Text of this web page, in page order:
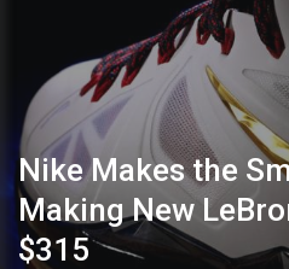
Nike Makes the
Making New
$315